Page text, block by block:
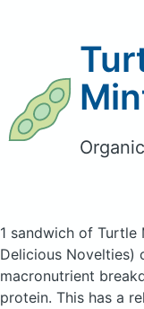
1 sandwich of Turtle
Delicious Novelties)
macronutrient
protein. This has a